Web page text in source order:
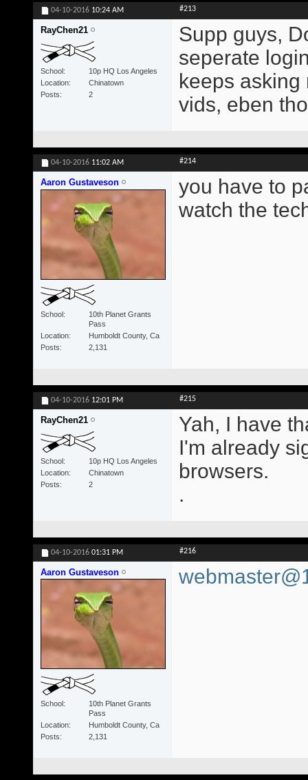
04-10-2016 10:24 AM #213
RayChen21
School
10p HQ Los Angeles
Location
Chinatown
Posts
2
Supp guys,
seperate
keeps
vids, eben
04-10-2016 11:02 AM #214
Aaron Gustaveson
School
10th Planet Grants
Pass
Location
Humboldt County, Ca
Posts
2,131
you have to
watch the
04-10-2016 12:01 PM #215
RayChen21
School
10p HQ Los Angeles
Location
Chinatown
Posts
2
Yah, I have
I'm already
browsers.
.
04-10-2016 01:31 PM #216
Aaron Gustaveson
School
10th Planet Grants
Pass
Location
Humboldt County, Ca
Posts
2,131